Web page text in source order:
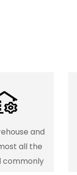
and
all the
commonly